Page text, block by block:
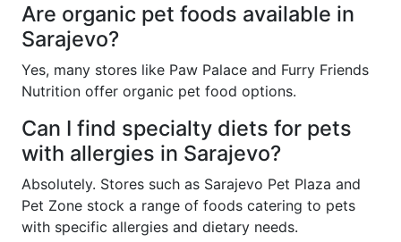
Are organic pet foods available in
Sarajevo?
Yes, many stores like Paw Palace and Furry Friends
Nutrition offer organic pet food options.
Can I find specialty diets for pets
with allergies in Sarajevo?
Absolutely. Stores such as Sarajevo Pet Plaza and
Pet Zone stock a range of foods catering to pets
with specific allergies and dietary needs.